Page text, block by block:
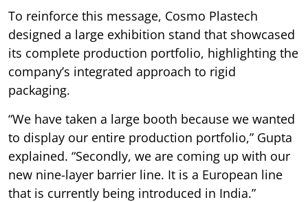
To reinforce this message, Cosmo Plastech
designed a large exhibition stand that showcased
its complete production portfolio, highlighting the
company’s integrated approach to rigid
packaging.
“We have taken a large booth because we wanted
to display our entire production portfolio,” Gupta
explained. “Secondly, we are coming up with our
new nine-layer barrier line. It is a European line
that is currently being introduced in India.”